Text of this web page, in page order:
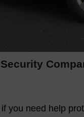
you need help